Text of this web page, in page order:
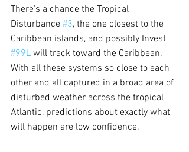
There's a chance the Tropical
Disturbance #3, the one closest to the
Caribbean islands, and possibly Invest
#99L will track toward the Caribbean.
With all these systems so close to each
other and all captured in a broad area of
disturbed weather across the tropical
Atlantic, predictions about exactly what
will happen are low confidence.